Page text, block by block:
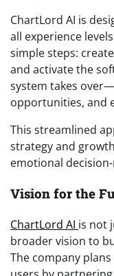
ChartLord AI is
all experience
simple steps:
and activate the
system takes
opportunities, and
This streamlined
strategy and
emotional
Vision for the
ChartLord AI is not
broader vision to
The company